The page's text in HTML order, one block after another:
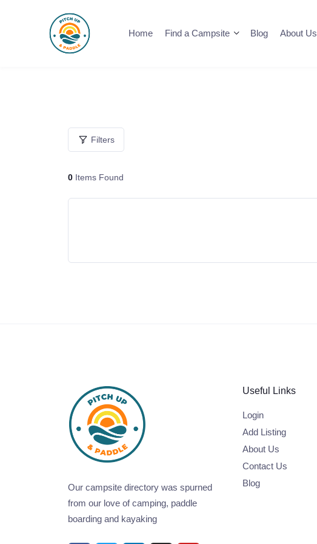
Home Find a Campsite Blog About Us
Filters
0 Items Found
Our campsite directory was spurned
from our love of camping, paddle
boarding and kayaking
Useful Links
Login
Add Listing
About Us
Contact Us
Blog